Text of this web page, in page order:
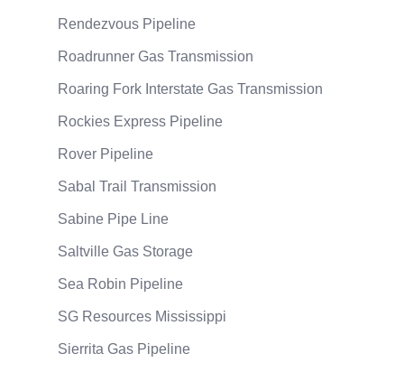
Rendezvous Pipeline
Roadrunner Gas Transmission
Roaring Fork Interstate Gas Transmission
Rockies Express Pipeline
Rover Pipeline
Sabal Trail Transmission
Sabine Pipe Line
Saltville Gas Storage
Sea Robin Pipeline
SG Resources Mississippi
Sierrita Gas Pipeline